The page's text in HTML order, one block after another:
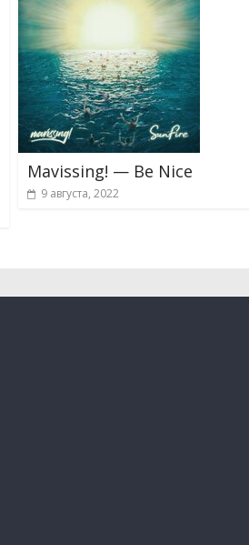
Mavissing! — Be Nice
9 августа, 2022